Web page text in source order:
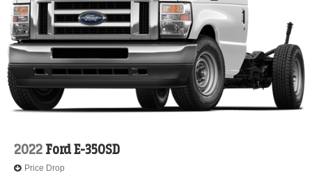
2022 Ford E-350SD
Price Drop